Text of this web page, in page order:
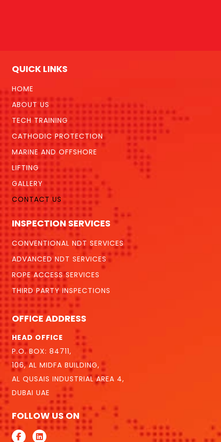
QUICK LINKS
HOME
ABOUT US
TECH TRAINING
CATHODIC PROTECTION
MARINE AND OFFSHORE
LIFTING
GALLERY
CONTACT US
INSPECTION SERVICES
CONVENTIONAL NDT SERVICES
ADVANCED NDT SERVICES
ROPE ACCESS SERVICES
THIRD PARTY INSPECTIONS
OFFICE ADDRESS
HEAD OFFICE
P.O. BOX: 84711,
106, AL MIDFA BUILDING,
AL QUSAIS INDUSTRIAL AREA 4,
DUBAI UAE
FOLLOW US ON